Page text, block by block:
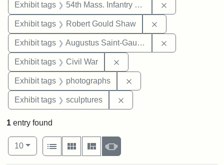
Exhibit tags 54th Mass. Infantry Regiment
Exhibit tags Robert Gould Shaw
Exhibit tags Augustus Saint-Gaudens
Exhibit tags Civil War
Exhibit tags photographs
Exhibit tags sculptures
1 entry found
Number of results to display per page
10per page
View results as:
List
Gallery MasonrySlideshow